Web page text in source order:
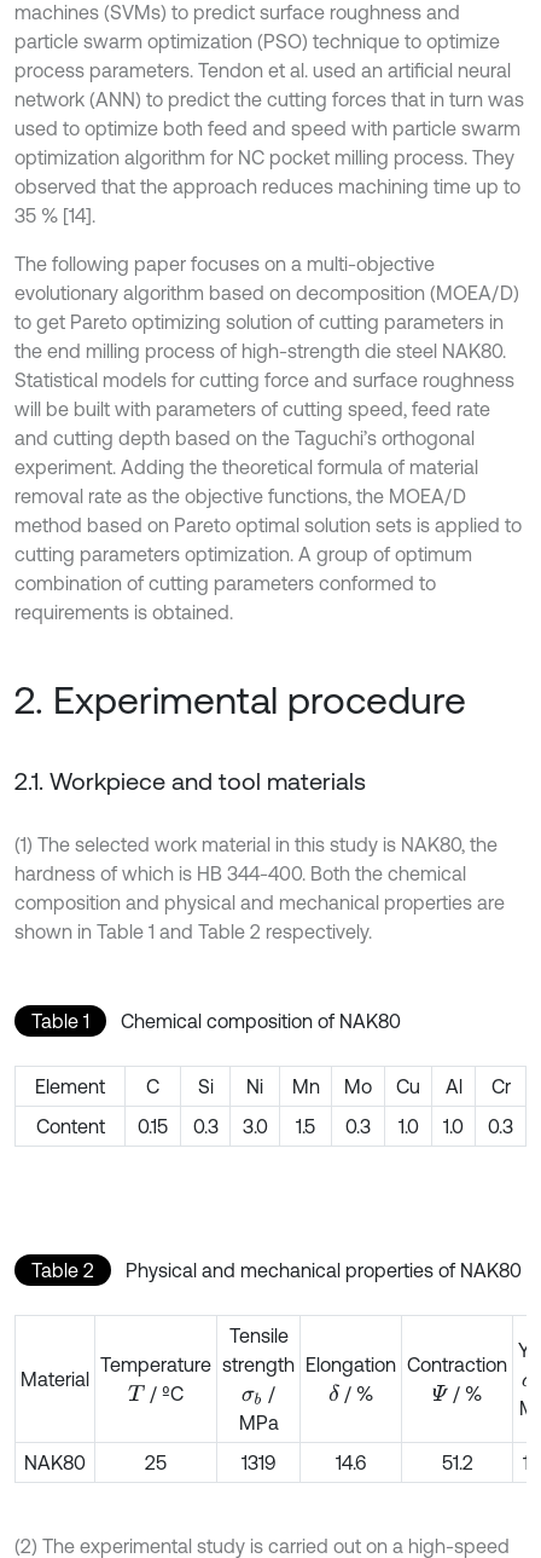
machines (SVMs) to predict surface roughness and
particle swarm optimization (PSO) technique to optimize
process parameters. Tendon et al. used an artificial neural
network (ANN) to predict the cutting forces that in turn was
used to optimize both feed and speed with particle swarm
optimization algorithm for NC pocket milling process. They
observed that the approach reduces machining time up to
35 % [14].
The following paper focuses on a multi-objective
evolutionary algorithm based on decomposition (MOEA/D)
to get Pareto optimizing solution of cutting parameters in
the end milling process of high-strength die steel NAK80.
Statistical models for cutting force and surface roughness
will be built with parameters of cutting speed, feed rate
and cutting depth based on the Taguchi’s orthogonal
experiment. Adding the theoretical formula of material
removal rate as the objective functions, the MOEA/D
method based on Pareto optimal solution sets is applied to
cutting parameters optimization. A group of optimum
combination of cutting parameters conformed to
requirements is obtained.
2. Experimental procedure
2.1. Workpiece and tool materials
(1) The selected work material in this study is NAK80, the
hardness of which is HB 344-400. Both the chemical
composition and physical and mechanical properties are
shown in Table 1 and Table 2 respectively.
Table 1 Chemical composition of NAK80
Element C Si Ni Mn Mo Cu Al
Cr
Content
0.15 0.3 3.0 1.5 0.3 1.0 1.0 0.3
Table 2 Physical and mechanical properties of NAK80
Material
Temperature
T / ºC
Tensile
strength
σb /
MPa
Elongation
δ/ %
Contraction
Ψ / %
σ
NAK80 25 1319 14.6 51.2
(2) The experimental study is carried out on a high-speed